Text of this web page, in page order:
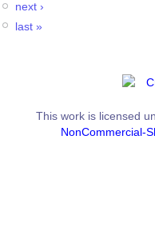
next ›
last »
This work is licensed
NonCommercial-